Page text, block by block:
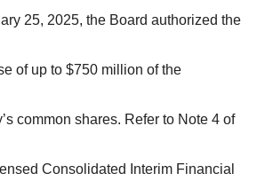
25, 2025, the Board authorized the
of up to $750 million of the
common shares. Refer to Note 4 of
Consolidated Interim Financial